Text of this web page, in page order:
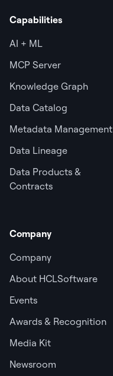
Capabilities
AI + ML
MCP Server
Knowledge Graph
Data Catalog
Metadata Management
Data Lineage
Data Products &
Contracts
Company
Company
About HCLSoftware
Events
Awards & Recognition
Media Kit
Newsroom